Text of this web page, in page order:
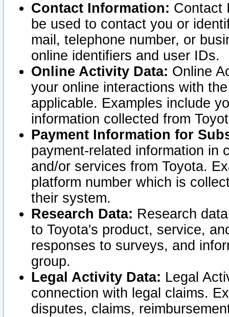
Contact Information: Contact
be used to contact you or
mail, telephone number, or
online identifiers and user IDs.
Online Activity Data: Online
your online interactions with
applicable. Examples include
information collected from
Payment Information for
payment-related information in
and/or services from Toyota.
platform number which is
their system.
Research Data: Research
to Toyota's product, service,
responses to surveys, and
group.
Legal Activity Data: Legal
connection with legal claims.
disputes, claims,